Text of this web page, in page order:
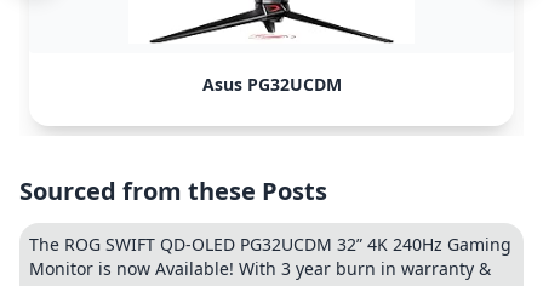
Asus PG32UCDM
Sourced from these Posts
The ROG SWIFT QD-OLED PG32UCDM 32” 4K 240Hz Gaming
Monitor is now Available! With 3 year burn in warranty &